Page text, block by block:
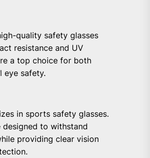
quality safety glasses
resistance and UV
a top choice for both
eye safety.
in sports safety glasses.
to withstand
providing clear vision